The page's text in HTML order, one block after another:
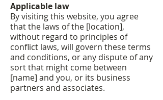
Applicable law
By visiting this website, you agree
that the laws of the [location],
without regard to principles of
conflict laws, will govern these terms
and conditions, or any dispute of any
sort that might come between
[name] and you, or its business
partners and associates.